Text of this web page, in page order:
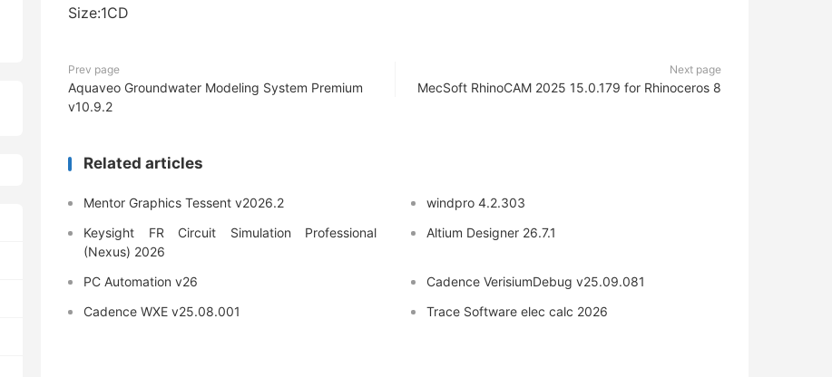
Size:1CD
Prev page
Aquaveo Groundwater Modeling System Premium
v10.9.2
Next page
MecSoft RhinoCAM 2025 15.0.179 for Rhinoceros 8
Related articles
Mentor Graphics Tessent v2026.2
windpro 4.2.303
Keysight FR Circuit Simulation Professional
(Nexus) 2026
Altium Designer 26.7.1
PC Automation v26
Cadence VerisiumDebug v25.09.081
Cadence WXE v25.08.001
Trace Software elec calc 2026